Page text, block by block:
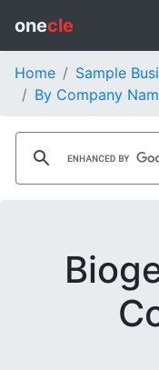
onecle
Home
Sample
By Company